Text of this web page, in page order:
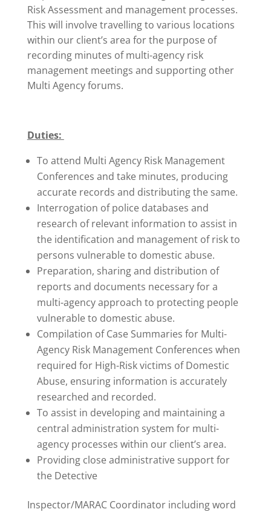
Risk Assessment and management processes.
This will involve travelling to various locations
within our client’s area for the purpose of
recording minutes of multi-agency risk
management meetings and supporting other
Multi Agency forums.
Duties:
To attend Multi Agency Risk Management
Conferences and take minutes, producing
accurate records and distributing the same.
Interrogation of police databases and
research of relevant information to assist in
the identification and management of risk to
persons vulnerable to domestic abuse.
Preparation, sharing and distribution of
reports and documents necessary for a
multi-agency approach to protecting people
vulnerable to domestic abuse.
Compilation of Case Summaries for Multi-
Agency Risk Management Conferences when
required for High-Risk victims of Domestic
Abuse, ensuring information is accurately
researched and recorded.
To assist in developing and maintaining a
central administration system for multi-
agency processes within our client’s area.
Providing close administrative support for
the Detective
Inspector/MARAC Coordinator including word